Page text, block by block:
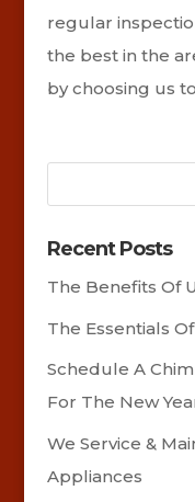
regular
the best in the
by choosing us
Recent Posts
The Benefits Of
The Essentials
Schedule A
For The New
We Service &
Appliances